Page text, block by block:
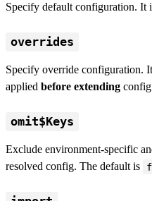
Specify default configuration. It
overrides
Specify override configuration.
applied before extending
omit$Keys
Exclude environment-specific
resolved config. The default is